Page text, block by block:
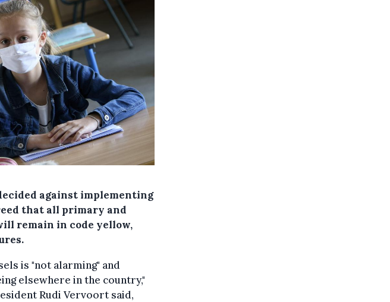
against implementing
that all primary and
remain in code yellow,
is "not alarming" and
elsewhere in the country,"
Rudi Vervoort said,